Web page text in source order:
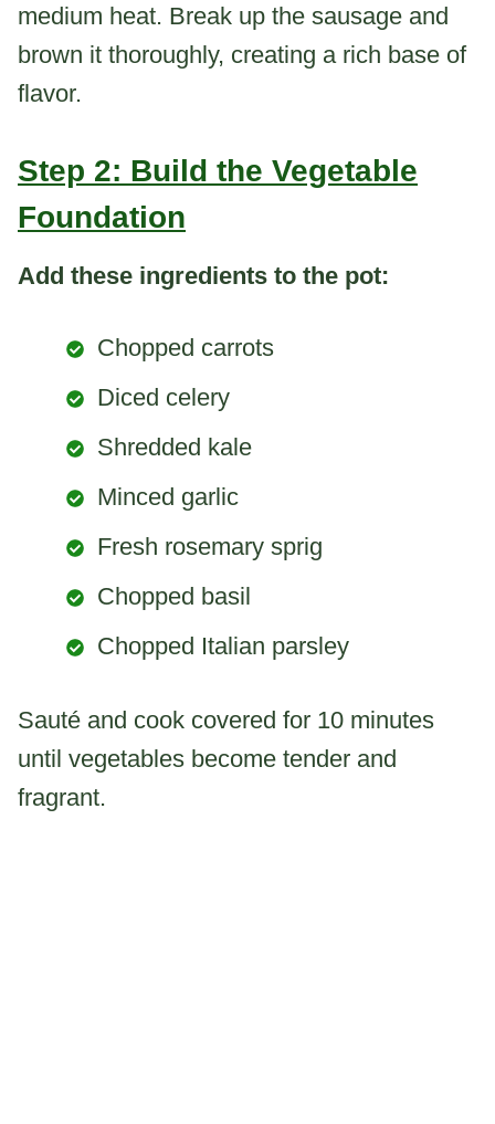
medium heat. Break up the sausage and
brown it thoroughly, creating a rich base of
flavor.
Step 2: Build the Vegetable
Foundation
Add these ingredients to the pot:
Chopped carrots
Diced celery
Shredded kale
Minced garlic
Fresh rosemary sprig
Chopped basil
Chopped Italian parsley
Sauté and cook covered for 10 minutes
until vegetables become tender and
fragrant.